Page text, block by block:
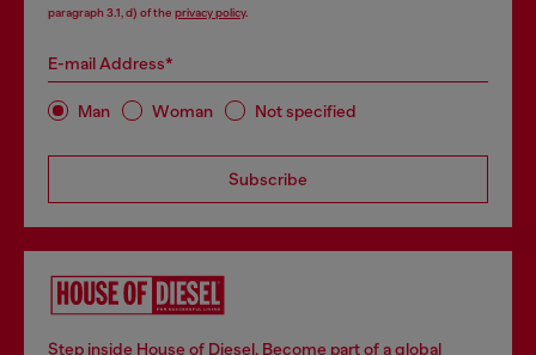
paragraph 3.1, d) of the privacy policy.
E-mail Address*
Man Woman Not specified
Subscribe
Step inside House of Diesel. Become part of a global